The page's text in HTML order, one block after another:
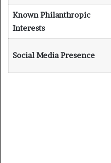
Known Philanthropic
Interests
Social Media Presence